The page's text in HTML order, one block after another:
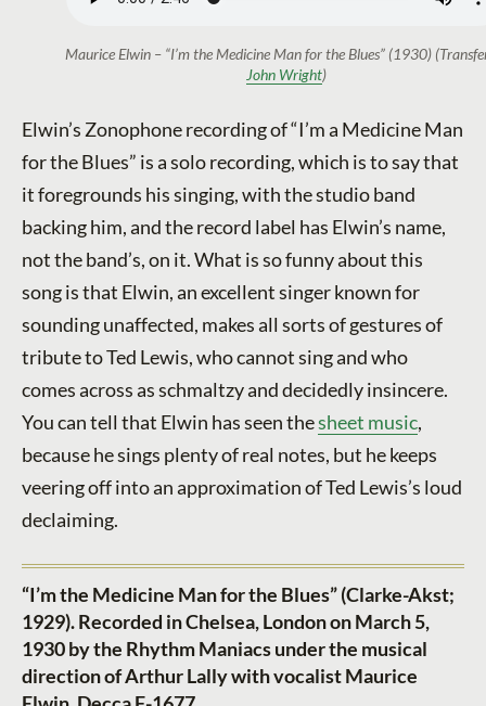
Maurice Elwin – “I’m the Medicine Man for the Blues” (1930)
John Wright)
Elwin’s Zonophone recording of “I’m a Medicine Man
for the Blues” is a solo recording, which is to say that
it foregrounds his singing, with the studio band
backing him, and the record label has Elwin’s name,
not the band’s, on it. What is so funny about this
song is that Elwin, an excellent singer known for
sounding unaffected, makes all sorts of gestures of
tribute to Ted Lewis, who cannot sing and who
comes across as schmaltzy and decidedly insincere.
You can tell that Elwin has seen thesheet music,
because he sings plenty of real notes, but he keeps
veering off into an approximation of Ted Lewis’s loud
declaiming.
“I’m the Medicine Man for the Blues” (Clarke-Akst;
1929). Recorded in Chelsea, London on March 5,
1930 by the Rhythm Maniacs under the musical
direction of Arthur Lally with vocalist Maurice